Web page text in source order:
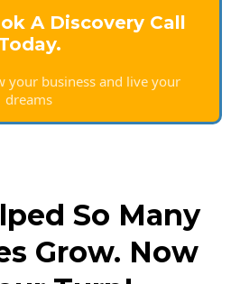
A Discovery Call
your business and live your
dreams
So Many
Grow. Now